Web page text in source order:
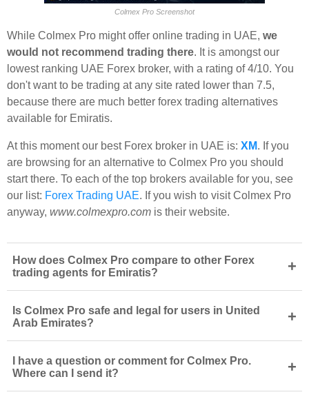
Colmex Pro Screenshot
While Colmex Pro might offer online trading in UAE, we
would not recommend trading there. It is amongst our
lowest ranking UAE Forex broker, with a rating of 4/10. You
don't want to be trading at any site rated lower than 7.5,
because there are much better forex trading alternatives
available for Emiratis.
At this moment our best Forex broker in UAE is: XM. If you
are browsing for an alternative to Colmex Pro you should
start there. To each of the top brokers available for you, see
our list: Forex Trading UAE. If you wish to visit Colmex Pro
anyway, www.colmexpro.com is their website.
How does Colmex Pro compare to other Forex
trading agents for Emiratis?
+
Is Colmex Pro safe and legal for users in United
Arab Emirates?
+
I have a question or comment for Colmex Pro.
Where can I send it?
+